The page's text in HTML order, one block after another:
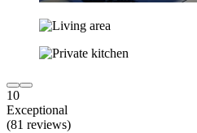
10
Exceptional
(81 reviews)